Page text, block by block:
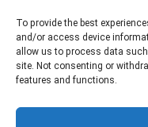
To provide the best
and/or access device
allow us to process data
site. Not consenting or
features and functions.
Hire
Hire
Hire